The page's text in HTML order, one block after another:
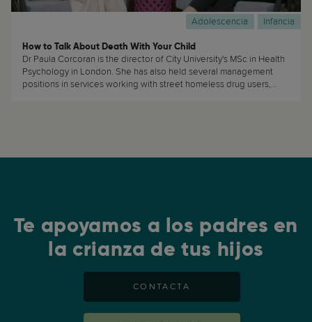
Adolescencia Infancia
How to Talk About Death With Your Child
Dr Paula Corcoran is the director of City University's MSc in Health
Psychology in London. She has also held several management
positions in services working with street homeless drug users,
Te apoyamos a los padres en
la crianza de tus hijos
CONTACTA